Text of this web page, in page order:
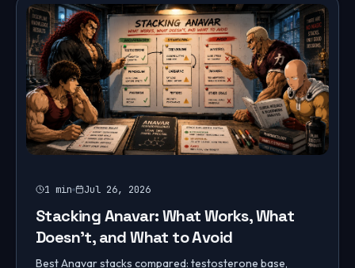
1 min Jul 26, 2026
Stacking Anavar: What Works, What
Doesn't, and What to Avoid
Best Anavar stacks compared: testosterone base,